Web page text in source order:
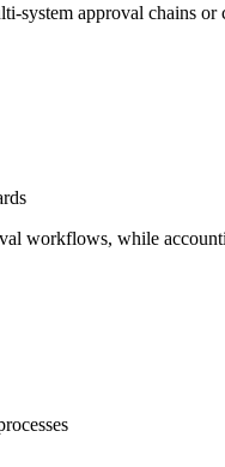
system approval chains or
workflows, while